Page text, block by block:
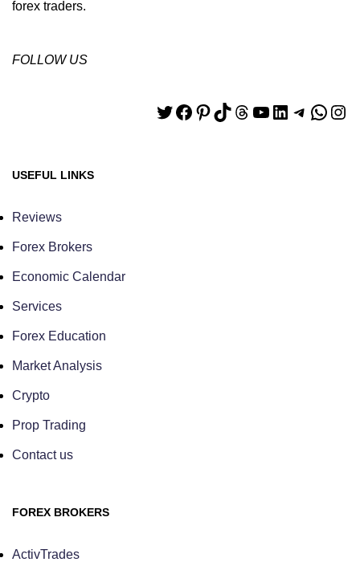
forex traders.
FOLLOW US
USEFUL LINKS
Reviews
Forex Brokers
Economic Calendar
Services
Forex Education
Market Analysis
Crypto
Prop Trading
Contact us
FOREX BROKERS
ActivTrades